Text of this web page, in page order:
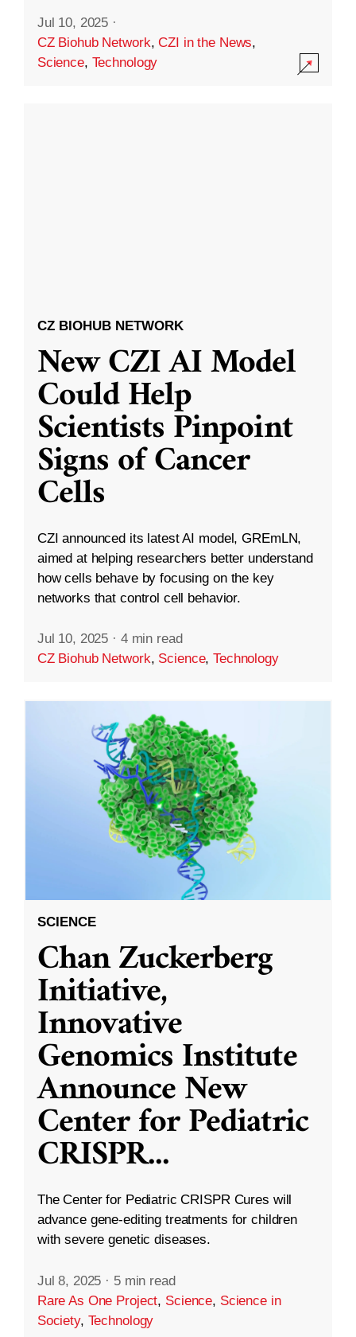
Jul 10, 2025 ·
CZ Biohub Network,CZI in the News,
Science, Technology
CZ BIOHUB NETWORK
New CZI AI Model
Could Help
Scientists Pinpoint
Signs of Cancer
Cells
CZI announced its latest AI model, GREmLN,
aimed at helping researchers better understand
how cells behave by focusing on the key
networks that control cell behavior.
Jul 10, 2025 · 4 min read
CZ Biohub Network, Science,Technology
SCIENCE
Chan Zuckerberg
Initiative,
Innovative
Genomics Institute
Announce New
Center for Pediatric
CRISPR...
The Center for Pediatric CRISPR Cures will
advance gene-editing treatments for children
with severe genetic diseases.
Jul 8, 2025 · 5 min read
Rare As One Project, Science, Science in
Society, Technology